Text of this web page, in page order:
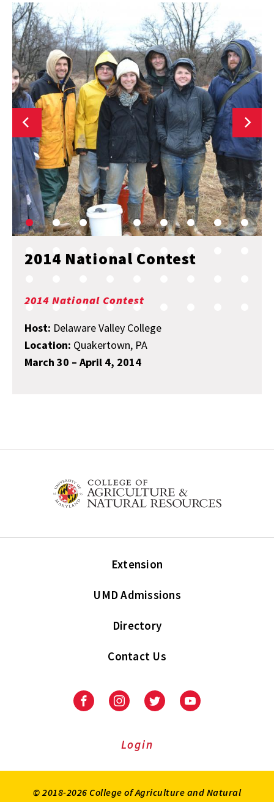
2014 National Contest
2014 National Contest
Host: Delaware Valley College
Location: Quakertown, PA
March 30 – April 4, 2014
Extension
UMD Admissions
Directory
Contact Us
FacebookInstagramTwitter Youtube
Login
© 2018-2026 College of Agriculture and Natural